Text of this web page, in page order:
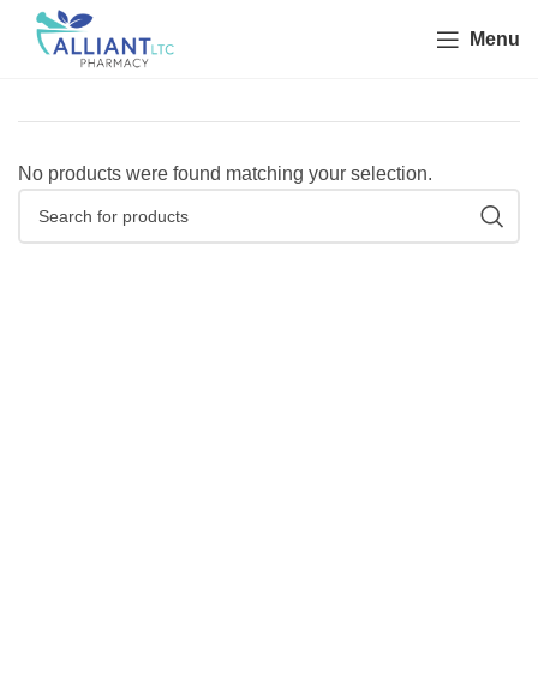
Menu
No products were found matching your selection.